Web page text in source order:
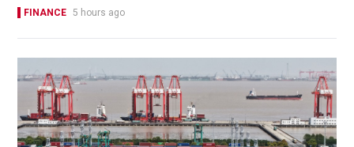
FINANCE 5 hours ago